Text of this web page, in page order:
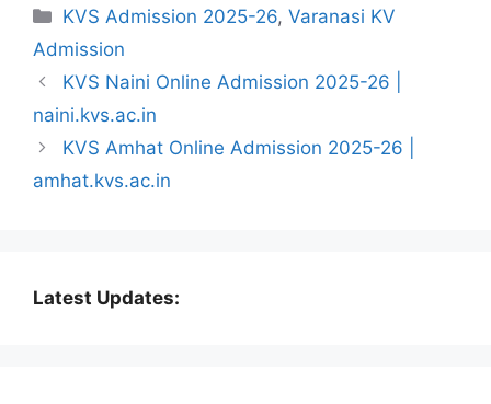
Categories
KVS Admission 2025-26,Varanasi KV
Admission
KVS Naini Online Admission 2025-26 |
naini.kvs.ac.in
KVS Amhat Online Admission 2025-26 |
amhat.kvs.ac.in
Latest Updates: